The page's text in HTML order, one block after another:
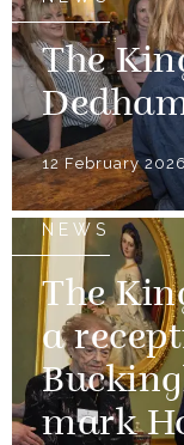
The
12 February 2026
NEWS
The
a
mark